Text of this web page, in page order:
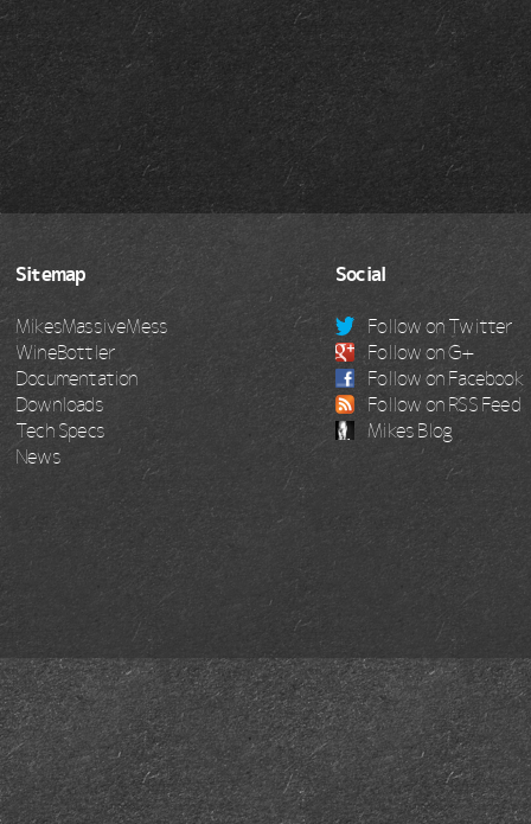
Sitemap
MikesMassiveMess
WineBottler
Documentation
Downloads
Tech Specs
News
Social
Follow on Twitter
Follow on G+
Follow on Facebook
Follow on RSS Feed
Mikes Blog